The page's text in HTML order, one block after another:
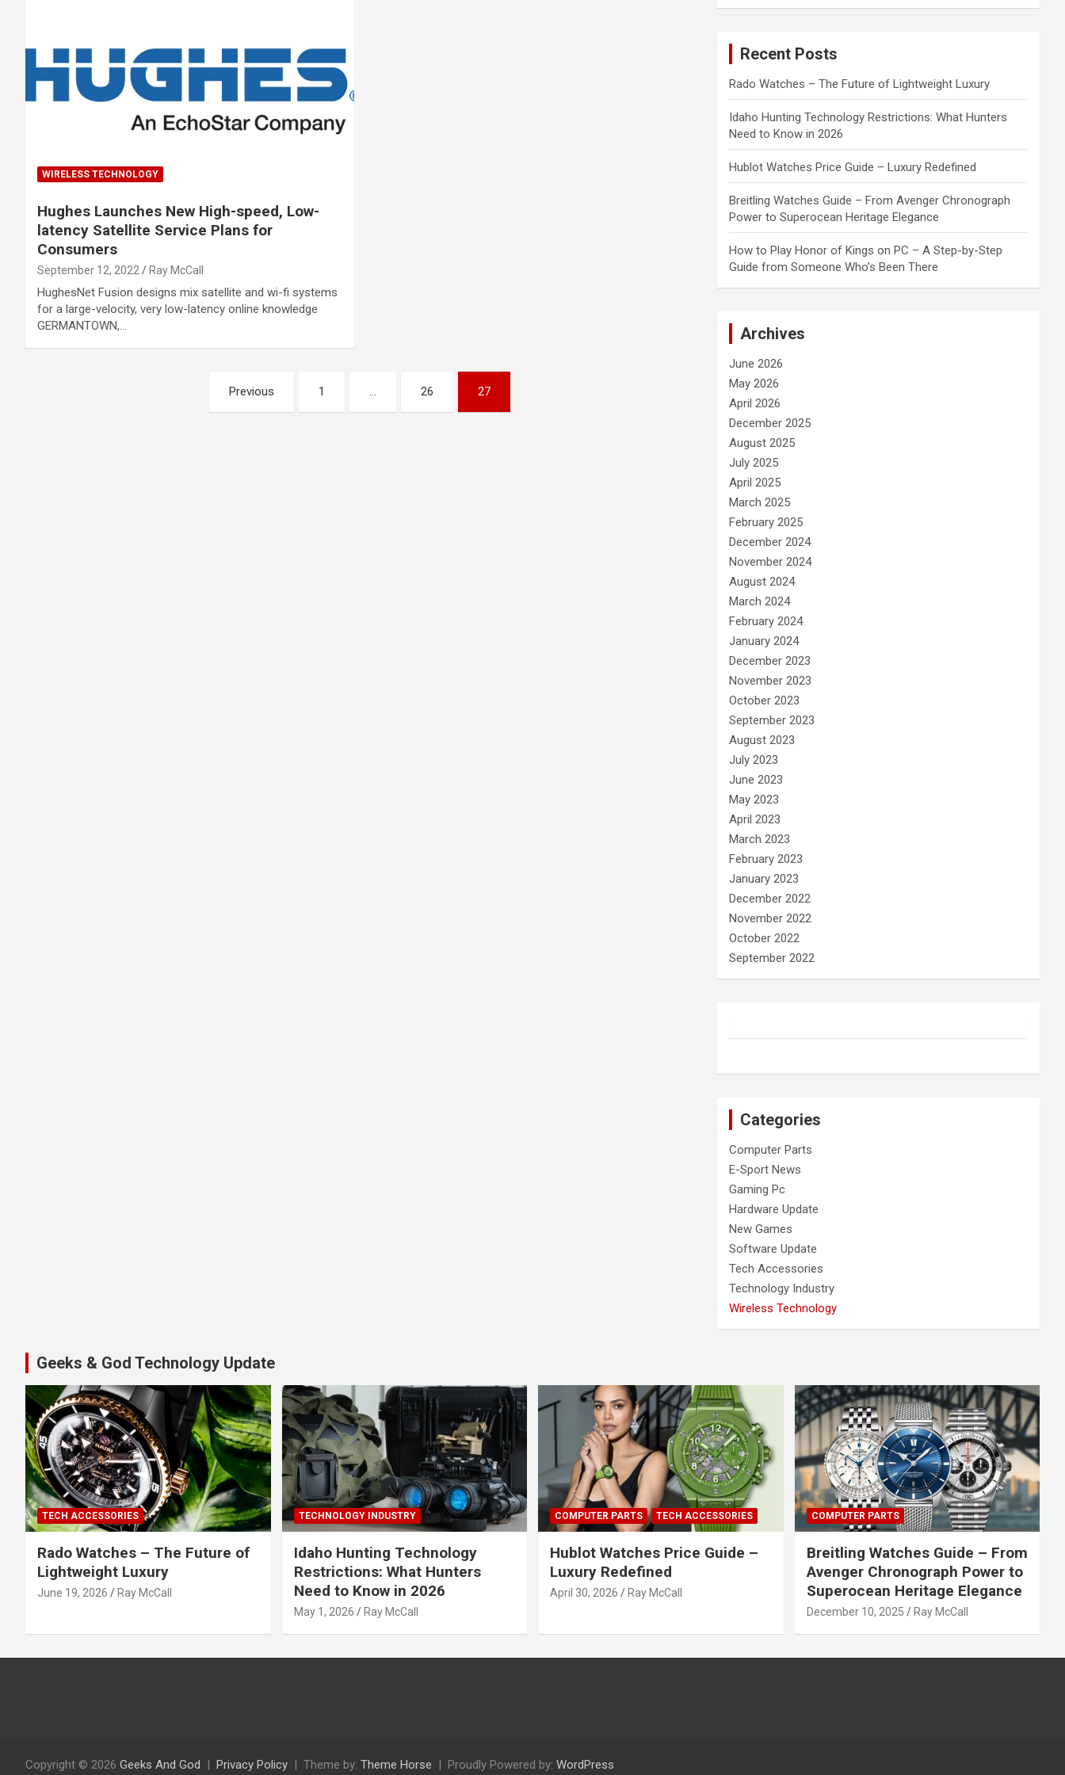
WIRELESS TECHNOLOGY
Hughes Launches New High-speed, Low-
latency Satellite Service Plans for
Consumers
September 12, 2022 Ray McCall
HughesNet Fusion designs mix satellite and wi-fi systems
for a large-velocity, very low-latency online knowledge
GERMANTOWN,…
Previous 1 … 26 27
Recent Posts
Rado Watches – The Future of Lightweight Luxury
Idaho Hunting Technology Restrictions: What Hunters
Need to Know in 2026
Hublot Watches Price Guide – Luxury Redefined
Breitling Watches Guide – From Avenger Chronograph
Power to Superocean Heritage Elegance
How to Play Honor of Kings on PC – A Step-by-Step
Guide from Someone Who’s Been There
Archives
June 2026
May 2026
April 2026
December 2025
August 2025
July 2025
April 2025
March 2025
February 2025
December 2024
November 2024
August 2024
March 2024
February 2024
January 2024
December 2023
November 2023
October 2023
September 2023
August 2023
July 2023
June 2023
May 2023
April 2023
March 2023
February 2023
January 2023
December 2022
November 2022
October 2022
September 2022
Categories
Computer Parts
E-Sport News
Gaming Pc
Hardware Update
New Games
Software Update
Tech Accessories
Technology Industry
Wireless Technology
Geeks & God Technology Update
TECH ACCESSORIES
Rado Watches – The Future of
Lightweight Luxury
June 19, 2026 Ray McCall
TECHNOLOGY INDUSTRY
Idaho Hunting Technology
Restrictions: What Hunters
Need to Know in 2026
May 1, 2026 Ray McCall
COMPUTER PARTS TECH ACCESSORIES
Hublot Watches Price Guide –
Luxury Redefined
April 30, 2026 Ray McCall
COMPUTER PARTS
Breitling Watches Guide – From
Avenger Chronograph Power to
Superocean Heritage Elegance
December 10, 2025 Ray McCall
Copyright © 2026 Geeks And God Privacy Policy Theme by: Theme Horse Proudly Powered by: WordPress